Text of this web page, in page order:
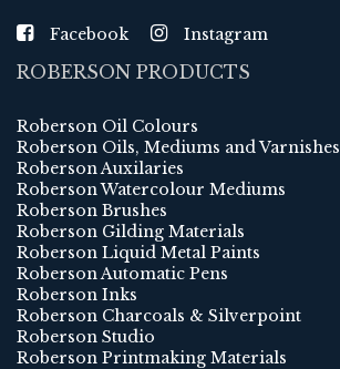
Facebook Instagram
ROBERSON PRODUCTS
Roberson Oil Colours
Roberson Oils, Mediums and Varnishes
Roberson Auxilaries
Roberson Watercolour Mediums
Roberson Brushes
Roberson Gilding Materials
Roberson Liquid Metal Paints
Roberson Automatic Pens
Roberson Inks
Roberson Charcoals & Silverpoint
Roberson Studio
Roberson Printmaking Materials